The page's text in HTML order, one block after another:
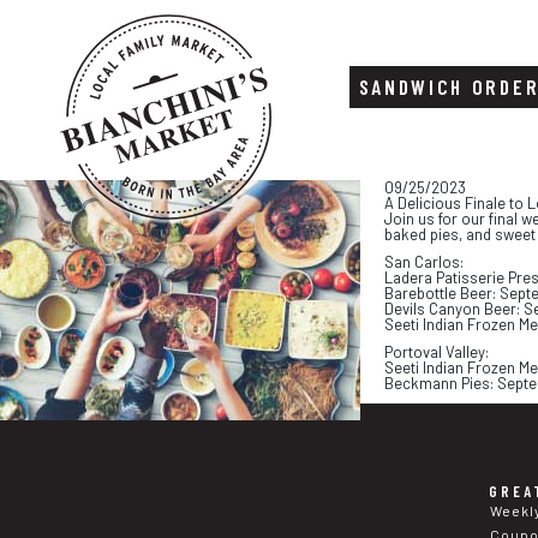
Skip
to
content
Skip
to
footer
SANDWICH
09/25/2023
A Delicious Finale to
Join us for our final
baked pies, and
San Carlos:
Ladera Patisserie
Barebottle Beer:
Devils Canyon Beer:
Seeti Indian Frozen
Portoval Valley:
Seeti Indian Frozen
Beckmann Pies: